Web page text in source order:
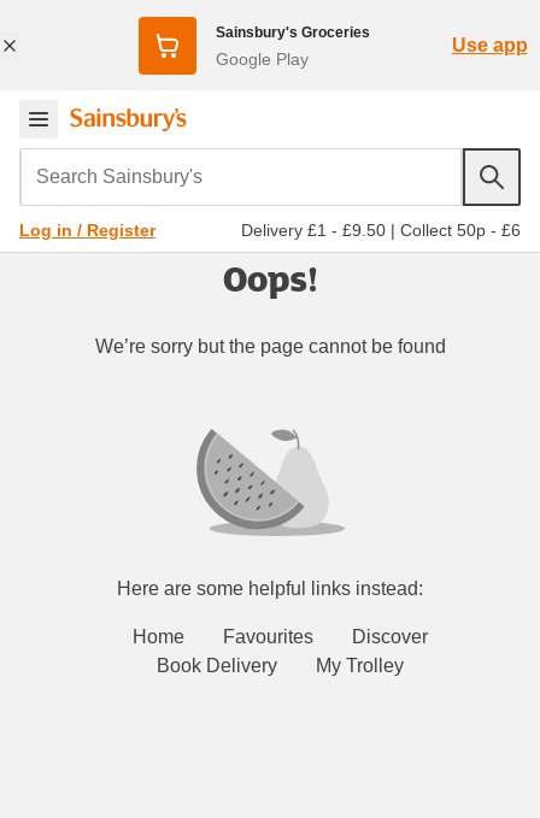
Sainsbury's Groceries
Google Play
Use app
Search Sainsbury's
Log in / Register Delivery £1 - £9.50 | Collect 50p - £6
Oops!
We’re sorry but the page cannot be found
Here are some helpful links instead:
Home Favourites
Discover
Book Delivery
My Trolley